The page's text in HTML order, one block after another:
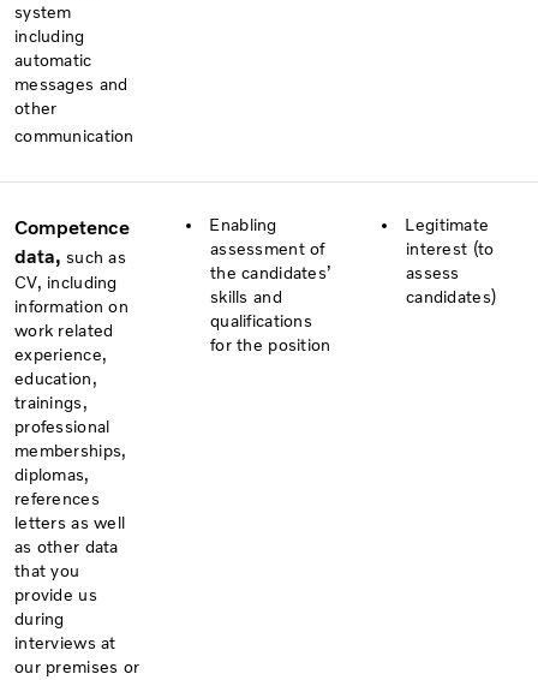
system
including
automatic
messages and
other
communication
Competence
data, such as
CV, including
information on
work related
experience,
education,
trainings,
professional
memberships,
diplomas,
references
letters as well
as other data
that you
provide us
during
interviews at
our premises or
Enabling
assessment of
the candidates’
skills and
qualifications
for the position
Legitimate
interest (to
assess
candidates)